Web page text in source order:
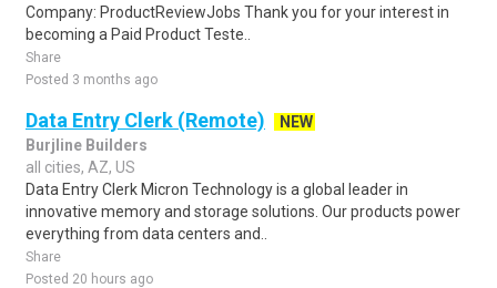
Company: ProductReviewJobs Thank you for your interest in
becoming a Paid Product Teste..
Share
Posted 3 months ago
Data Entry Clerk (Remote)
NEW
Burjline Builders
all cities, AZ, US
Data Entry Clerk Micron Technology is a global leader in
innovative memory and storage solutions. Our products power
everything from data centers and..
Share
Posted 20 hours ago